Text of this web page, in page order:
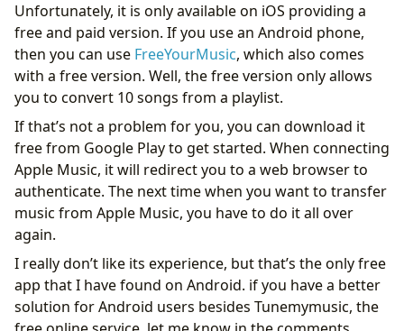
Unfortunately, it is only available on iOS providing a
free and paid version. If you use an Android phone,
then you can use FreeYourMusic, which also comes
with a free version. Well, the free version only allows
you to convert 10 songs from a playlist.
If that’s not a problem for you, you can download it
free from Google Play to get started. When connecting
Apple Music, it will redirect you to a web browser to
authenticate. The next time when you want to transfer
music from Apple Music, you have to do it all over
again.
I really don’t like its experience, but that’s the only free
app that I have found on Android. if you have a better
solution for Android users besides Tunemymusic, the